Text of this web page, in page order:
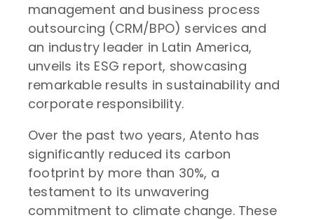
management and business process
outsourcing (CRM/BPO) services and
an industry leader in Latin America,
unveils its ESG report, showcasing
remarkable results in sustainability and
corporate responsibility.
Over the past two years, Atento has
significantly reduced its carbon
footprint by more than 30%, a
testament to its unwavering
commitment to climate change. These